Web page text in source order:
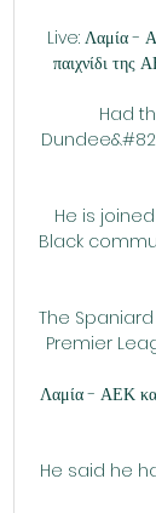
Live: Λαμία -
παιχνίδι της
Had
He is
Black
The
Premier
Λαμία - ΑΕΚ
He said he